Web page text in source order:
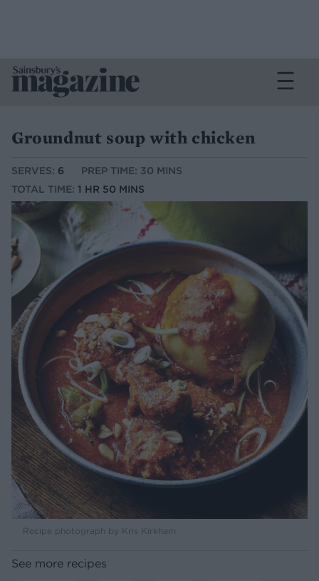
Groundnut soup with chicken
SERVES: 6
PREP TIME: 30 MINS
TOTAL TIME: 1 HR 50 MINS
Recipe photograph by Kris Kirkham
See more recipes